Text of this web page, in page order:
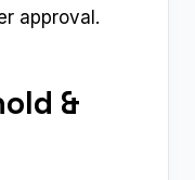
approval.
&